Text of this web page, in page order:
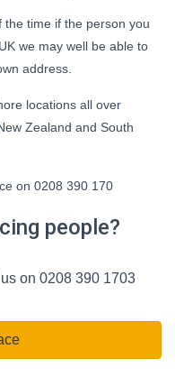
time if the person you
we may well be able to
address.
locations all over
Zealand and South
on 0208 390 170
people?
on 0208 390 1703